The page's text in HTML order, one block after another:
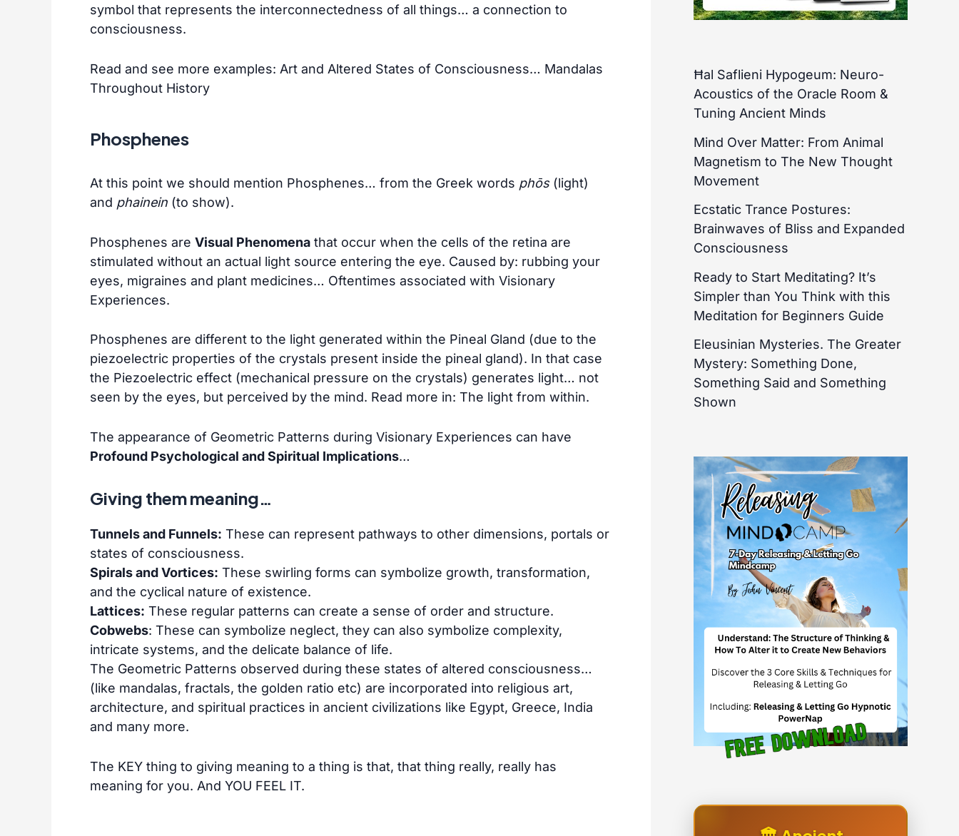
symbol that represents the interconnectedness of all things… a connection to
consciousness.
Read and see more examples: Art and Altered States of Consciousness… Mandalas
Throughout History
Phosphenes
At this point we should mention Phosphenes… from the Greek words phōs(light)
and phainein (to show).
Phosphenes are Visual Phenomena that occur when the cells of the retina are
stimulated without an actual light source entering the eye. Caused by: rubbing your
eyes, migraines and plant medicines… Oftentimes associated with Visionary
Experiences.
Phosphenes are different to the light generated within the Pineal Gland (due to the
piezoelectric properties of the crystals present inside the pineal gland). In that case
the Piezoelectric effect (mechanical pressure on the crystals) generates light… not
seen by the eyes, but perceived by the mind. Read more in: The light from within.
The appearance of Geometric Patterns during Visionary Experiences can have
Profound Psychological and Spiritual Implications…
Giving them meaning…
Tunnels and Funnels: These can represent pathways to other dimensions, portals or
states of consciousness.
Spirals and Vortices: These swirling forms can symbolize growth, transformation,
and the cyclical nature of existence.
Lattices: These regular patterns can create a sense of order and structure.
Cobwebs: These can symbolize neglect, they can also symbolize complexity,
intricate systems, and the delicate balance of life.
The Geometric Patterns observed during these states of altered consciousness…
(like mandalas, fractals, the golden ratio etc) are incorporated into religious art,
architecture, and spiritual practices in ancient civilizations like Egypt, Greece, India
and many more.
The KEY thing to giving meaning to a thing is that, that thing really, really has
meaning for you. And YOU FEEL IT.
Ħal Saflieni Hypogeum: Neuro-
Acoustics of the Oracle Room &
Tuning Ancient Minds
Mind Over Matter: From Animal
Magnetism to The New Thought
Movement
Ecstatic Trance Postures:
Brainwaves of Bliss and Expanded
Consciousness
Ready to Start Meditating? It’s
Simpler than You Think with this
Meditation for Beginners Guide
Eleusinian Mysteries. The Greater
Mystery: Something Done,
Something Said and Something
Shown